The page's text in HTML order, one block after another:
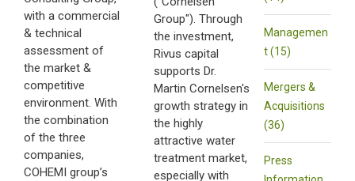
with a commercial
& technical
assessment of
the market &
competitive
environment. With
the combination
of the three
companies,
COHEMI group’s
Group"). Through
the investment,
Rivus capital
supports Dr.
Martin Cornelsen's
growth strategy in
the highly
attractive water
treatment market,
especially with
Managemen
t (15)
Mergers &
Acquisitions
(36)
Press